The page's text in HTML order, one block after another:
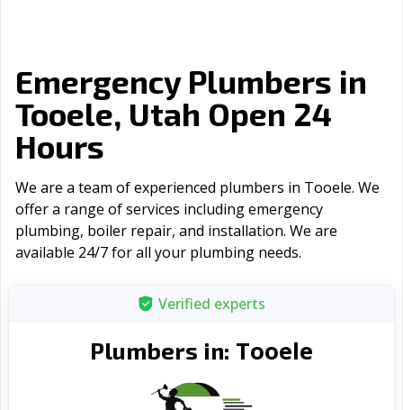
Emergency Plumbers in
Tooele, Utah Open 24
Hours
We are a team of experienced plumbers in Tooele. We
offer a range of serviсes including emergency
plumbing, boiler repair, and installation. We are
available 24/7 for all your plumbing needs.
Verified experts
Plumbers in: Tooele